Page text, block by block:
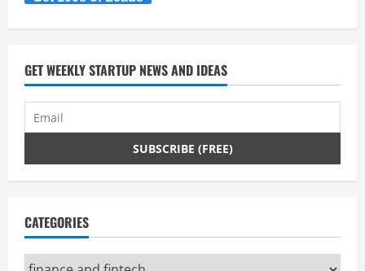
GET WEEKLY STARTUP NEWS AND IDEAS
CATEGORIES
Categories